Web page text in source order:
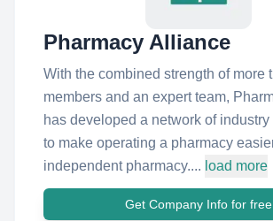
Pharmacy Alliance
With the combined strength of more
members and an expert team,
has developed a network of
to make operating a pharmacy
independent pharmacy.... load more
Get Company Info for free